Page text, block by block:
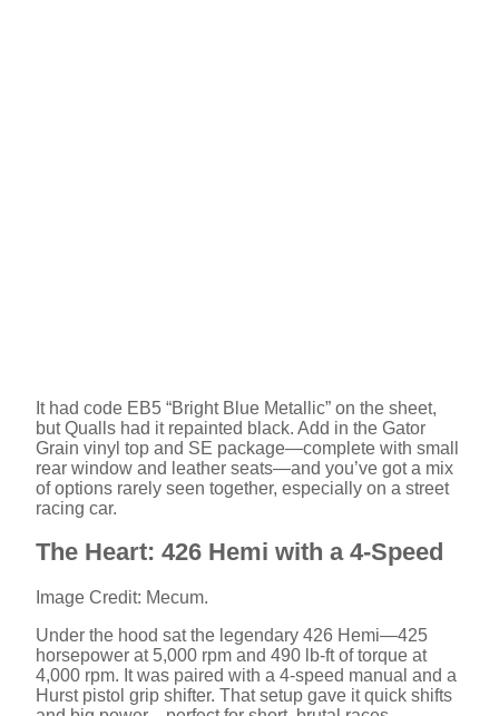
It had code EB5 “Bright Blue Metallic” on the sheet,
but Qualls had it repainted black. Add in the Gator
Grain vinyl top and SE package—complete with small
rear window and leather seats—and you’ve got a mix
of options rarely seen together, especially on a street
racing car.
The Heart: 426 Hemi with a 4-Speed
Image Credit: Mecum.
Under the hood sat the legendary 426 Hemi—425
horsepower at 5,000 rpm and 490 lb-ft of torque at
4,000 rpm. It was paired with a 4-speed manual and a
Hurst pistol grip shifter. That setup gave it quick shifts